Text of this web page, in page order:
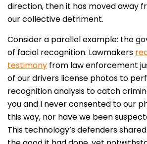
direction, then it has moved away
our collective detriment.
Consider a parallel example: the
of facial recognition. Lawmakers
testimony from law enforcement
of our drivers license photos to
recognition analysis to catch
you and I never consented to our
this way, nor have we been
This technology’s defenders